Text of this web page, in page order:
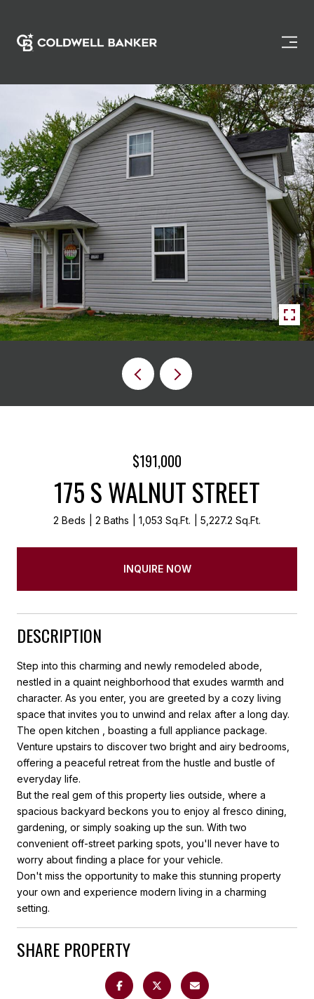
$191,000
175 S WALNUT STREET
2 Beds 2 Baths 1,053 Sq.Ft. 5,227.2 Sq.Ft.
INQUIRE NOW
DESCRIPTION
Step into this charming and newly remodeled abode,
nestled in a quaint neighborhood that exudes warmth and
character. As you enter, you are greeted by a cozy living
space that invites you to unwind and relax after a long day.
The open kitchen , boasting a full appliance package.
Venture upstairs to discover two bright and airy bedrooms,
offering a peaceful retreat from the hustle and bustle of
everyday life.
But the real gem of this property lies outside, where a
spacious backyard beckons you to enjoy al fresco dining,
gardening, or simply soaking up the sun. With two
convenient off-street parking spots, you'll never have to
worry about finding a place for your vehicle.
Don't miss the opportunity to make this stunning property
your own and experience modern living in a charming
setting.
SHARE PROPERTY